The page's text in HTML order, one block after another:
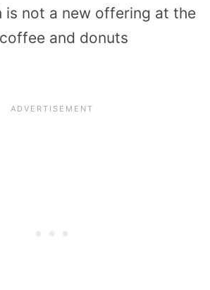
is not a new offering at the
and donuts